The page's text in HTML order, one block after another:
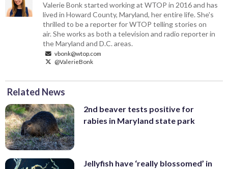
Valerie Bonk started working at WTOP in 2016 and has
lived in Howard County, Maryland, her entire life. She's
thrilled to be a reporter for WTOP telling stories on
air. She works as both a television and radio reporter in
the Maryland and D.C. areas.
vbonk@wtop.com
@ValerieBonk
Related News
2nd beaver tests positive for
rabies in Maryland state park
Jellyfish have ‘really blossomed’ in